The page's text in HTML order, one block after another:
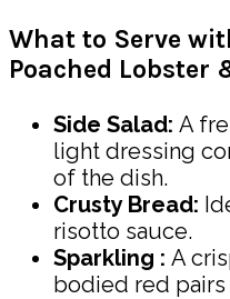
What to Serve
Poached Lobster
Side Salad: A
light dressing
of the dish.
Crusty Bread:
risotto sauce.
Sparkling : A
bodied red